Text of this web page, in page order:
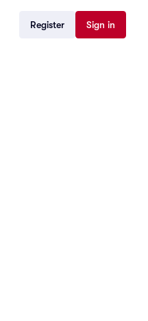
Register Sign in